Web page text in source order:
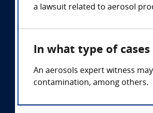
a lawsuit related to aerosol
In what type of
An aerosols expert witness
contamination, among others.